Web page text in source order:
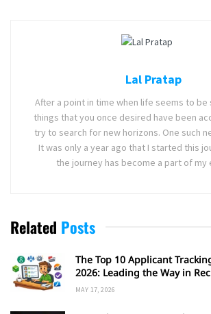
Lal Pratap
After a point in time when life seems to
things that you once desired have been
try to search for new horizons. One such
It was only a year ago that I started this
the journey has become a part of my
Related Posts
The Top 10 Applicant
2026: Leading the Way in
MAY 17, 2026